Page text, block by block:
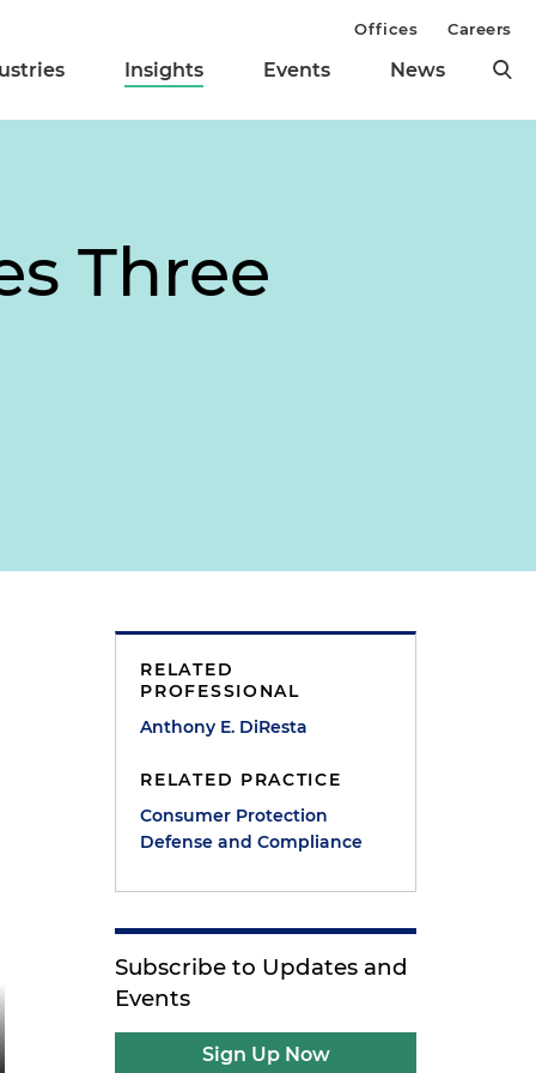
Insights Events News
Offices Careers
Three
RELATED
PROFESSIONAL
Anthony E. DiResta
RELATED PRACTICE
Consumer Protection
Defense and Compliance
Subscribe to Updates and
Events
Sign Up Now